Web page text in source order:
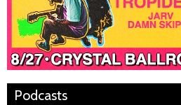
Podcasts